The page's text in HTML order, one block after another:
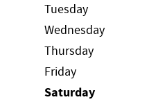
Tuesday
Wednesday
Thursday
Friday
Saturday